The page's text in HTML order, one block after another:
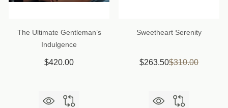
The Ultimate Gentleman’s
Indulgence
$420.00
Sweetheart Serenity
$263.50$310.00